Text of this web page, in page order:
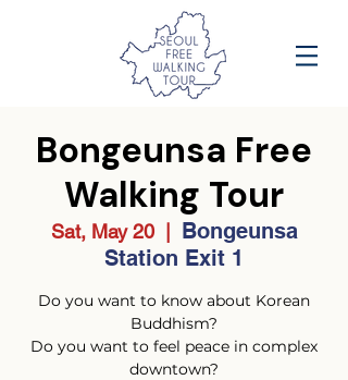
Bongeunsa Free
Walking Tour
Sat, May 20
  |
Bongeunsa
Station Exit 1
Do you want to know about Korean
Buddhism?
Do you want to feel peace in complex
downtown?